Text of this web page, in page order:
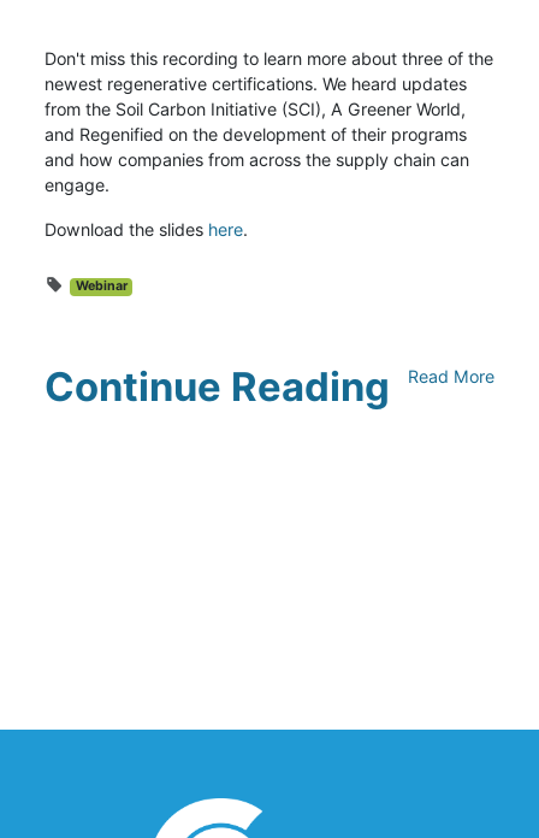
Don't miss this recording to learn more about three of the
newest regenerative certifications. We heard updates
from the Soil Carbon Initiative (SCI), A Greener World,
and Regenified on the development of their programs
and how companies from across the supply chain can
engage.
Download the slides here.
Webinar
Continue Reading Read More